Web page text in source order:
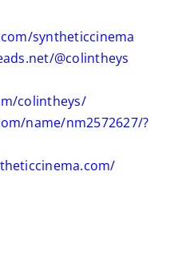
syntheticcinema
@colintheys
colintheys/
name/nm2572627/?